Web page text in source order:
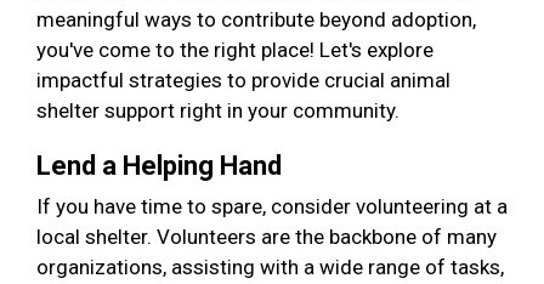
meaningful ways to contribute beyond adoption,
you've come to the right place! Let's explore
impactful strategies to provide crucial animal
shelter support right in your community.
Lend a Helping Hand
If you have time to spare, consider volunteering at a
local shelter. Volunteers are the backbone of many
organizations, assisting with a wide range of tasks,